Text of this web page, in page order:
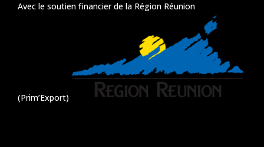
Avec le soutien financier de la Région Réunion
(Prim’Export)